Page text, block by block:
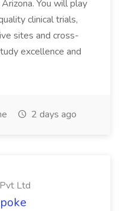
You will play
clinical trials,
sites and cross-
excellence and
2 days ago
Ltd